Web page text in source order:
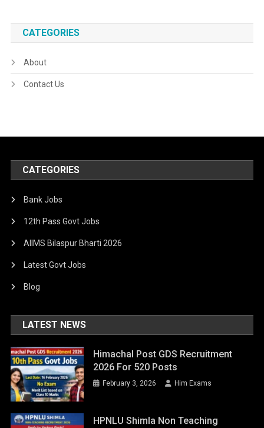
CATEGORIES
About
Contact Us
CATEGORIES
Bank Jobs
12th Pass Govt Jobs
AIIMS Bilaspur Bharti 2026
Latest Govt Jobs
Blog
LATEST NEWS
Himachal Post GDS Recruitment
2026 For 520 Posts
February 3, 2026 Him Exams
HPNLU Shimla Non Teaching